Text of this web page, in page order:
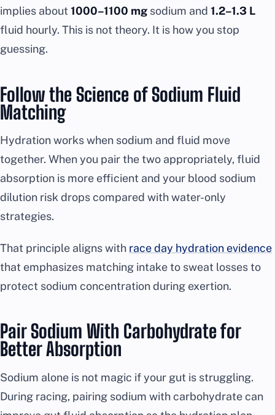
implies about 1000–1100 mg sodium and 1.2–1.3 L
fluid hourly. This is not theory. It is how you stop
guessing.
Follow the Science of Sodium Fluid
Matching
Hydration works when sodium and fluid move
together. When you pair the two appropriately, fluid
absorption is more efficient and your blood sodium
dilution risk drops compared with water-only
strategies.
That principle aligns with race day hydration evidence
that emphasizes matching intake to sweat losses to
protect sodium concentration during exertion.
Pair Sodium With Carbohydrate for
Better Absorption
Sodium alone is not magic if your gut is struggling.
During racing, pairing sodium with carbohydrate can